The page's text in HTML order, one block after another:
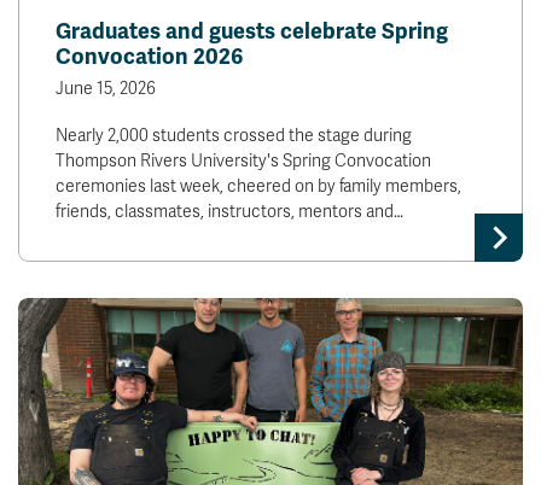
Graduates and guests celebrate Spring
Convocation 2026
June 15, 2026
Nearly 2,000 students crossed the stage during
Thompson Rivers University's Spring Convocation
ceremonies last week, cheered on by family members,
friends, classmates, instructors, mentors and…